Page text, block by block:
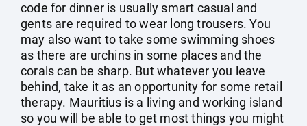
code for dinner is usually smart casual and
gents are required to wear long trousers. You
may also want to take some swimming shoes
as there are urchins in some places and the
corals can be sharp. But whatever you leave
behind, take it as an opportunity for some retail
therapy. Mauritius is a living and working island
so you will be able to get most things you might